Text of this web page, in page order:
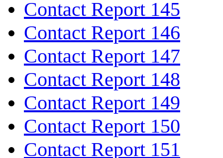
Contact Report 145
Contact Report 146
Contact Report 147
Contact Report 148
Contact Report 149
Contact Report 150
Contact Report 151